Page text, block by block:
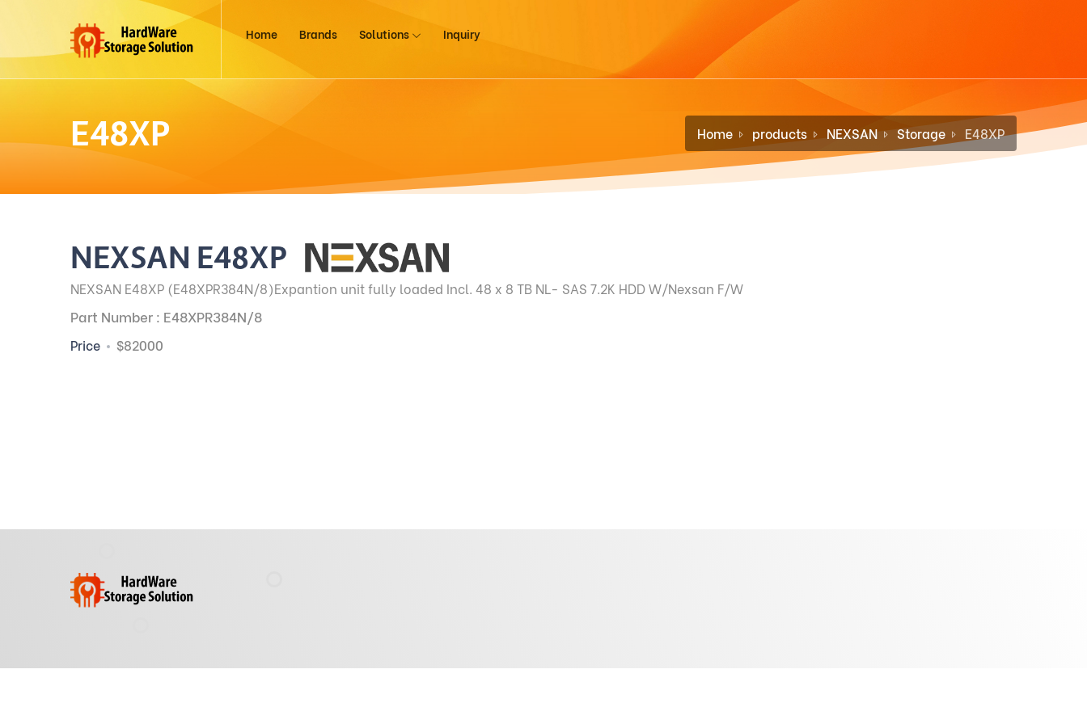
Home Brands Solutions Inquiry
E48XP Home products NEXSAN Storage E48XP
NEXSAN E48XP
NEXSAN E48XP (E48XPR384N/8)Expantion unit fully loaded Incl. 48 x 8 TB NL- SAS 7.2K HDD W/Nexsan F/W
Part Number : E48XPR384N/8
Price $82000